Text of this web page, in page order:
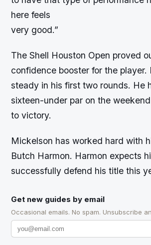
here feels
very good.”
The Shell Houston Open proved
confidence booster for the player.
steady in his first two rounds. He
sixteen-under par on the
to victory.
Mickelson has worked hard with
Butch Harmon. Harmon expects
successfully defend his title this
Get new guides by email
Occasional emails. No spam. Unsubscribe